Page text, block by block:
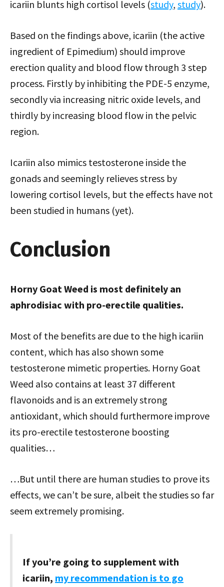
icariin blunts high cortisol levels (study, study).
Based on the findings above, icariin (the active
ingredient of Epimedium) should improve
erection quality and blood flow through 3 step
process. Firstly by inhibiting the PDE-5 enzyme,
secondly via increasing nitric oxide levels, and
thirdly by increasing blood flow in the pelvic
region.
Icariin also mimics testosterone inside the
gonads and seemingly relieves stress by
lowering cortisol levels, but the effects have not
been studied in humans (yet).
Conclusion
Horny Goat Weed is most definitely an
aphrodisiac with pro-erectile qualities.
Most of the benefits are due to the high icariin
content, which has also shown some
testosterone mimetic properties. Horny Goat
Weed also contains at least 37 different
flavonoids and is an extremely strong
antioxidant, which should furthermore improve
its pro-erectile testosterone boosting
qualities…
…But until there are human studies to prove its
effects, we can’t be sure, albeit the studies so far
seem extremely promising.
If you’re going to supplement with
icariin, my recommendation is to go